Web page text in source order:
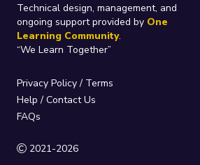
Technical design, management, and
ongoing support provided by One
Learning Community.
“We Learn Together”
Privacy Policy/ Terms
Help / Contact Us
FAQs
2021-2026